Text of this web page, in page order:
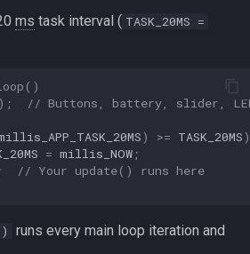
ms task interval ( TASK_20MS =
// Buttons, battery, slider,
) >= TASK_20MS)
= millis_NOW ;
// Your update() runs here
runs every main loop iteration and